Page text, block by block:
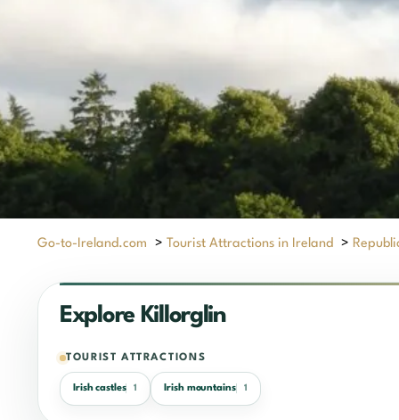
Go-to-Ireland.com > Tourist Attractions in Ireland >
Explore Killorglin
TOURIST ATTRACTIONS
Irish castles 1 Irish mountains 1